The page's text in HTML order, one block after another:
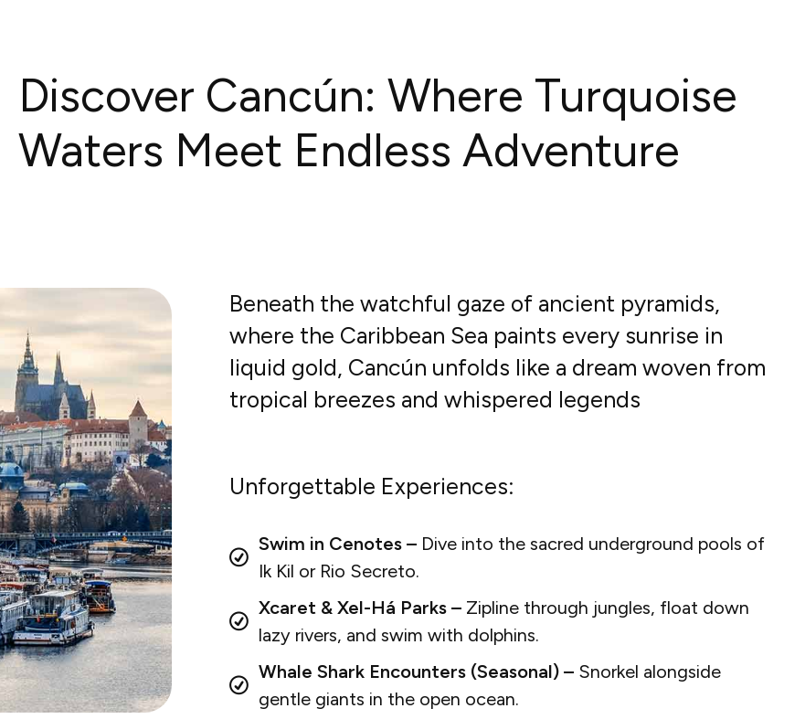
Discover Cancún: Where Turquoise
Waters Meet Endless Adventure
Beneath the watchful gaze of ancient pyramids,
where the Caribbean Sea paints every sunrise in
liquid gold, Cancún unfolds like a dream woven from
tropical breezes and whispered legends
Unforgettable Experiences:
Swim in Cenotes – Dive into the sacred underground pools of
Ik Kil or Rio Secreto.
Xcaret & Xel-Há Parks – Zipline through jungles, float down
lazy rivers, and swim with dolphins.
Whale Shark Encounters (Seasonal) – Snorkel alongside
gentle giants in the open ocean.